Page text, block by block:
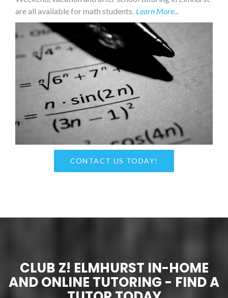
are all available for math students. Learn More...
CONTACT US TODAY!
CLUB Z! ELMHURST IN-HOME
AND ONLINE TUTORING - FIND A